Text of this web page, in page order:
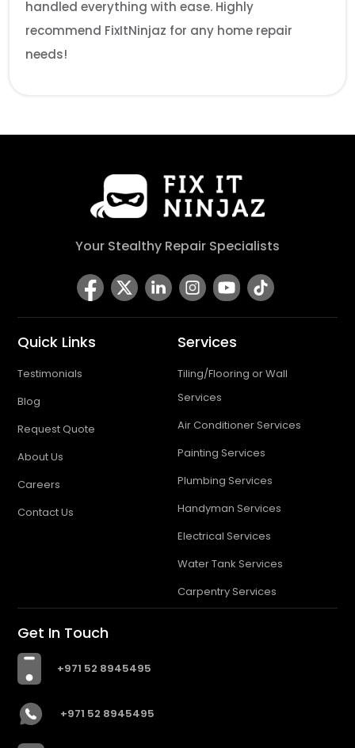
handled everything with ease. Highly
recommend FixItNinjaz for any home repair
needs!
Your Stealthy Repair Specialists
Quick Links
Testimonials
Blog
Request Quote
About Us
Careers
Contact Us
Services
Tiling/Flooring or Wall
Services
Air Conditioner Services
Painting Services
Plumbing Services
Handyman Services
Electrical Services
Water Tank Services
Carpentry Services
Get In Touch
+971 52 8945495
+971 52 8945495